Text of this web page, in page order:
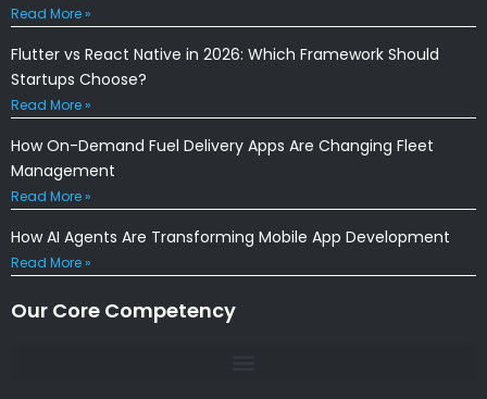
Read More »
Flutter vs React Native in 2026: Which Framework Should
Startups Choose?
Read More »
How On-Demand Fuel Delivery Apps Are Changing Fleet
Management
Read More »
How AI Agents Are Transforming Mobile App Development
Read More »
Our Core Competency